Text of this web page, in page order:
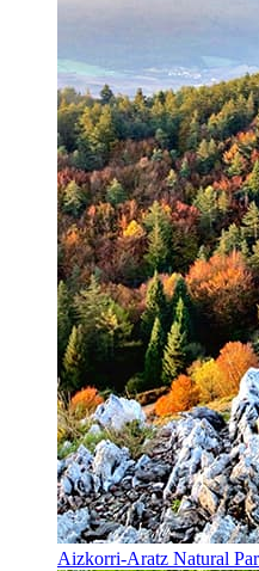
Aizkorri-Aratz Natural